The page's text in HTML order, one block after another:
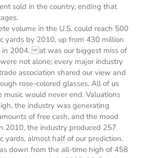
sold in the country, ending that
volume in the U.S. could reach 500
yards by 2010, up from 430 million
in 2004. at was our biggest miss of
not alone; every major industry
association shared our view and
rose-colored glasses. All of us
music would never end. Valuations
the industry was generating
of free cash, and the mood
2010, the industry produced 257
yards, almost half of our prediction.
down from the all-time high of 458